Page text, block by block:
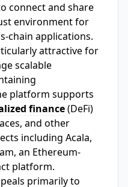
connect and share
environment for
chain applications.
attractive for
scalable
platform supports
finance(DeFi)
and other
including Acala,
an Ethereum-
platform.
primarily to